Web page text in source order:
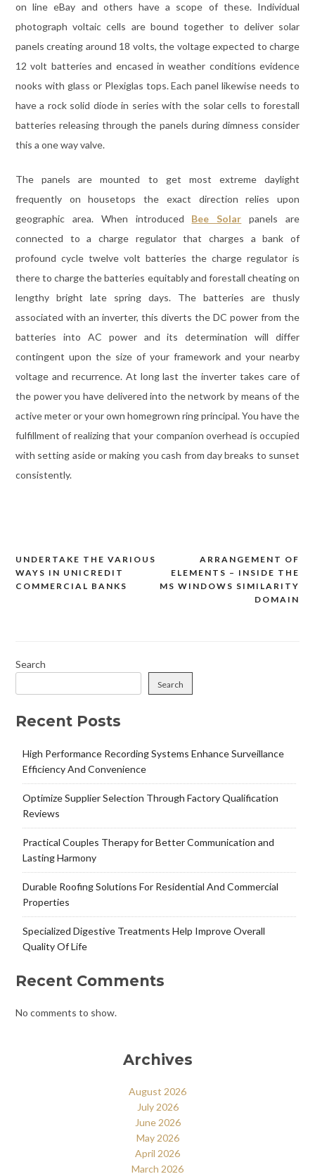
on line eBay and others have a scope of these. Individual
photograph voltaic cells are bound together to deliver solar
panels creating around 18 volts, the voltage expected to charge
12 volt batteries and encased in weather conditions evidence
nooks with glass or Plexiglas tops. Each panel likewise needs to
have a rock solid diode in series with the solar cells to forestall
batteries releasing through the panels during dimness consider
this a one way valve.
The panels are mounted to get most extreme daylight
frequently on housetops the exact direction relies upon
geographic area. When introduced Bee Solar panels are
connected to a charge regulator that charges a bank of
profound cycle twelve volt batteries the charge regulator is
there to charge the batteries equitably and forestall cheating on
lengthy bright late spring days. The batteries are thusly
associated with an inverter, this diverts the DC power from the
batteries into AC power and its determination will differ
contingent upon the size of your framework and your nearby
voltage and recurrence. At long last the inverter takes care of
the power you have delivered into the network by means of the
active meter or your own homegrown ring principal. You have the
fulfillment of realizing that your companion overhead is occupied
with setting aside or making you cash from day breaks to sunset
consistently.
Post
navigation
ARRANGEMENT OF
ELEMENTS – INSIDE THE
MS WINDOWS SIMILARITY
DOMAIN
UNDERTAKE THE VARIOUS
WAYS IN UNICREDIT
COMMERCIAL BANKS
Search
Search
Recent Posts
High Performance Recording Systems Enhance Surveillance
Efficiency And Convenience
Optimize Supplier Selection Through Factory Qualification
Reviews
Practical Couples Therapy for Better Communication and
Lasting Harmony
Durable Roofing Solutions For Residential And Commercial
Properties
Specialized Digestive Treatments Help Improve Overall
Quality Of Life
Recent Comments
No comments to show.
Archives
August 2026
July 2026
June 2026
May 2026
April 2026
March 2026